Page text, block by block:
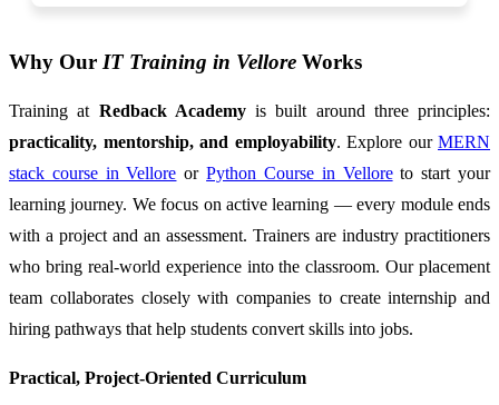
Why Our IT Training in Vellore Works
Training at Redback Academyis built around three principles:
practicality, mentorship, and employability. Explore our MERN
stack course in Vellore orPython Course in Velloreto start your
learning journey. We focus on active learning — every module ends
with a project and an assessment. Trainers are industry practitioners
who bring real-world experience into the classroom. Our placement
team collaborates closely with companies to create internship and
hiring pathways that help students convert skills into jobs.
Practical, Project-Oriented Curriculum